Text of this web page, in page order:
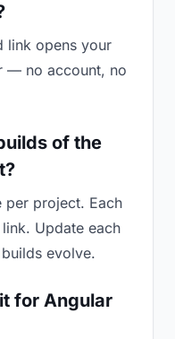
link opens your
— no account, no
of the
per project. Each
Update each
evolve.
for Angular